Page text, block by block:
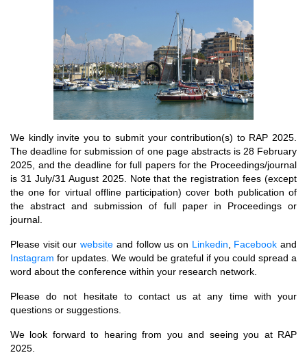
We kindly invite you to submit your contribution(s) to RAP 2025.
The deadline for submission of one page abstracts is 28 February
2025, and the deadline for full papers for the Proceedings/journal
is 31 July/31 August 2025. Note that the registration fees (except
the one for virtual offline participation) cover both publication of
the abstract and submission of full paper in Proceedings or
journal.
Please visit ourwebsite and follow us on Linkedin, Facebookand
Instagram for updates. We would be grateful if you could spread a
word about the conference within your research network.
Please do not hesitate to contact us at any time with your
questions or suggestions.
We look forward to hearing from you and seeing you at RAP
2025.